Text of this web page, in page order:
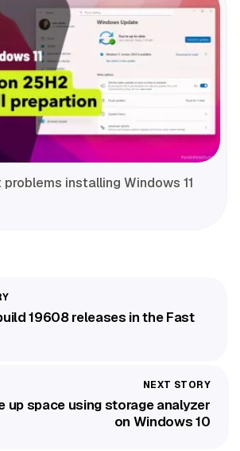
installing Windows 11
19608 releases in the Fast
up space using storage analyzer
on Windows 10